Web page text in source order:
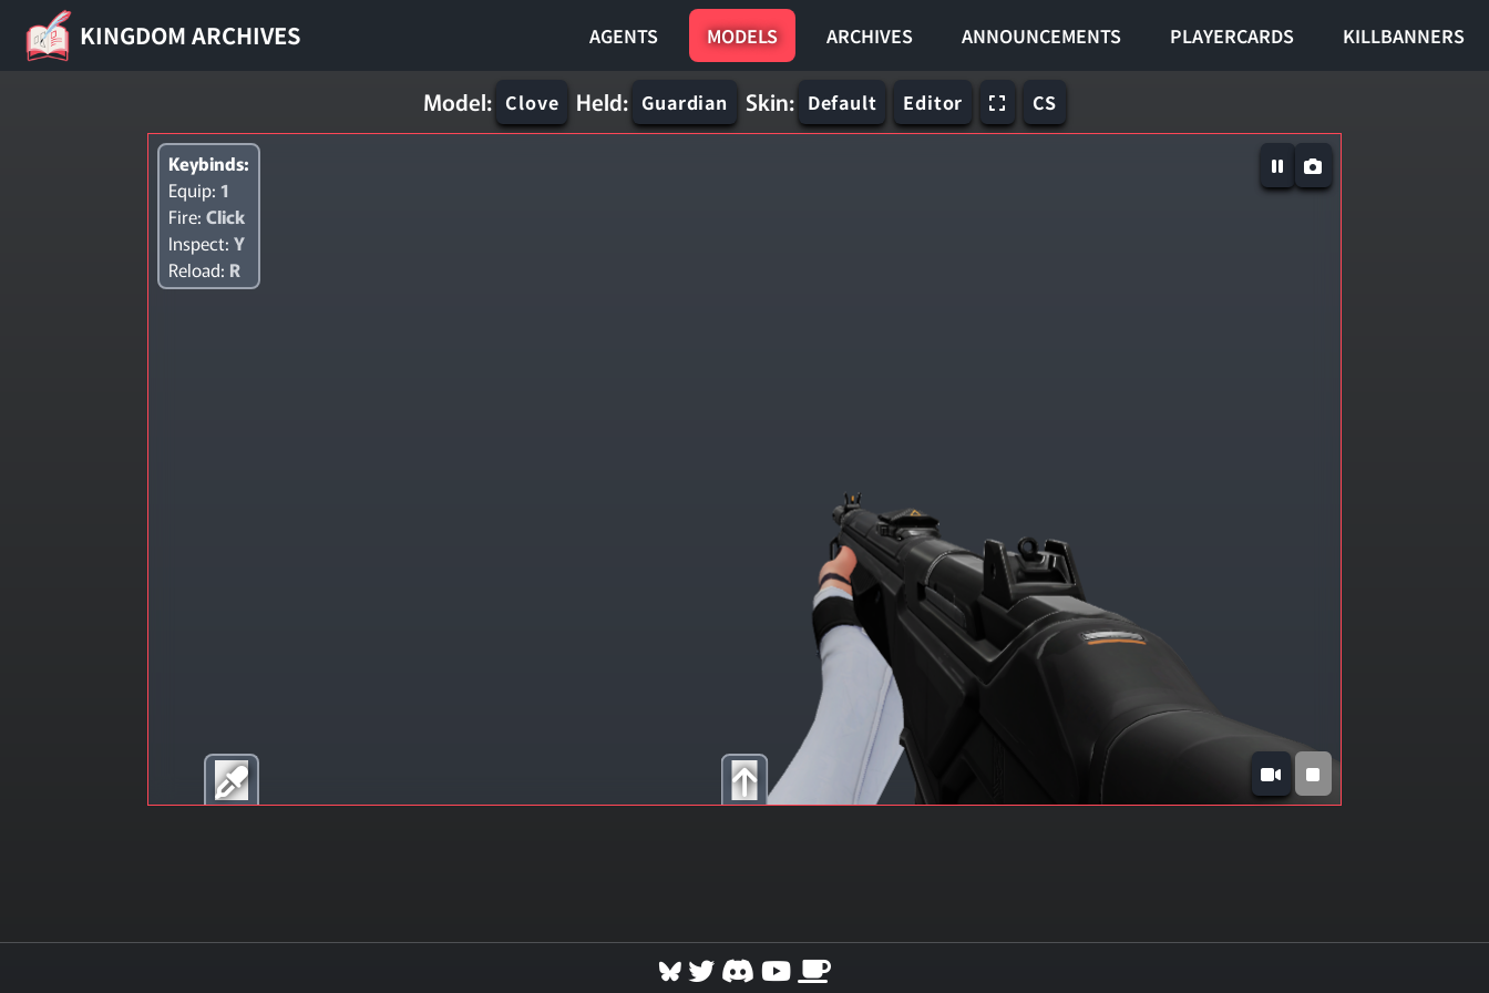
KINGDOM ARCHIVES AGENTS MODELS ARCHIVES ANNOUNCEMENTS PLAYERCARDS KILLBANNERS
Model: Clove Held: Guardian Skin: Default Editor CS
Keybinds:
Equip: 1
Fire:Click
Inspect:Y
Reload: R